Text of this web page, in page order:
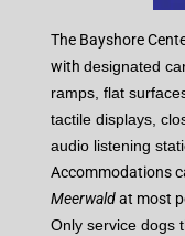
The Bayshore
with designated
ramps, flat
tactile displays,
audio listening
Accommodations
Meerwaldat most
Only service dogs